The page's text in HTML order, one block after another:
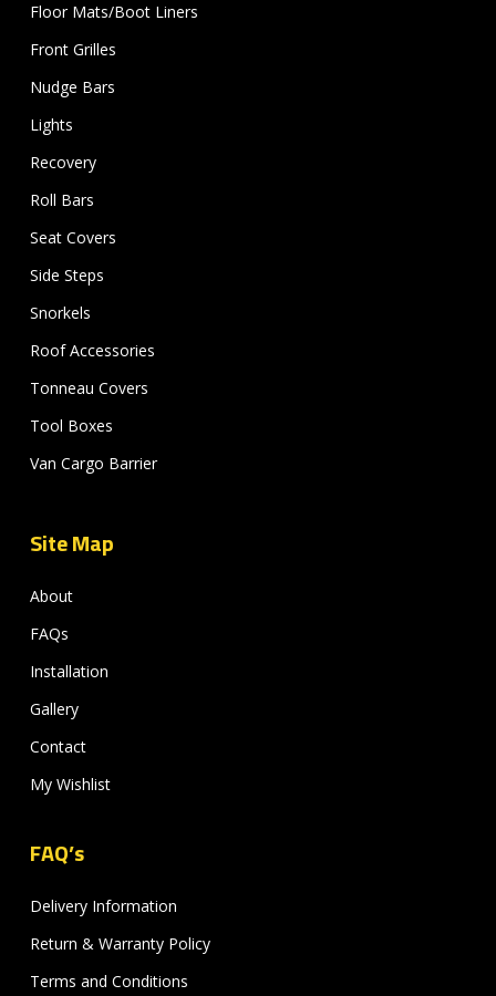
Floor Mats/Boot Liners
Front Grilles
Nudge Bars
Lights
Recovery
Roll Bars
Seat Covers
Side Steps
Snorkels
Roof Accessories
Tonneau Covers
Tool Boxes
Van Cargo Barrier
Site Map
About
FAQs
Installation
Gallery
Contact
My Wishlist
FAQ’s
Delivery Information
Return & Warranty Policy
Terms and Conditions